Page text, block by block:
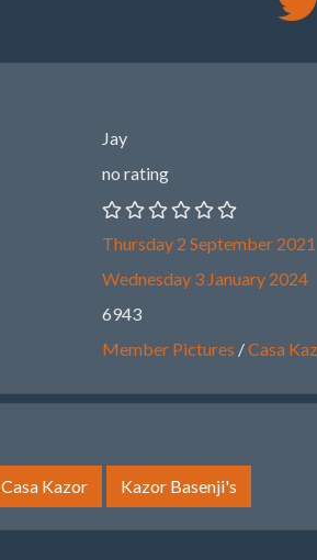
Jay
no rating
Thursday 2 September 2021
Wednesday 3 January 2024
6943
Member Pictures /Casa
Casa Kazor Kazor Basenji's